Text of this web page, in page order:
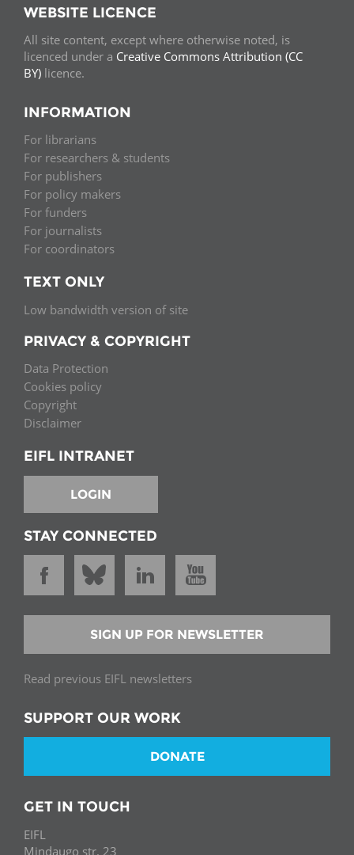
WEBSITE LICENCE
All site content, except where otherwise noted, is
licenced under a Creative Commons Attribution (CC
BY) licence.
INFORMATION
For librarians
For researchers & students
For publishers
For policy makers
For funders
For journalists
For coordinators
TEXT ONLY
Low bandwidth version of site
PRIVACY & COPYRIGHT
Data Protection
Cookies policy
Copyright
Disclaimer
EIFL INTRANET
LOGIN
STAY CONNECTED
SIGN UP FOR NEWSLETTER
Read previous EIFL newsletters
SUPPORT OUR WORK
DONATE
GET IN TOUCH
EIFL
Mindaugo str. 23